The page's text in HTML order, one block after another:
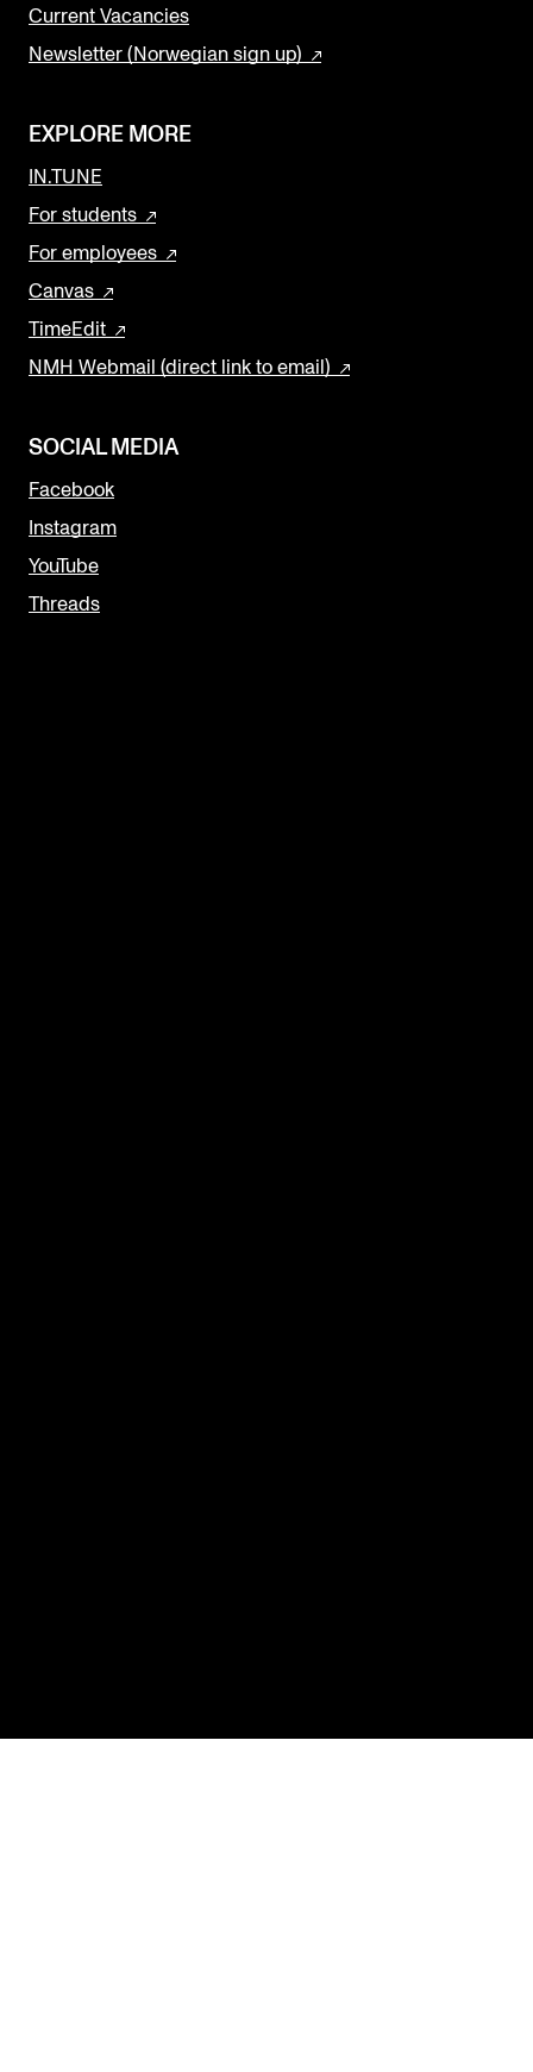
Current Vacancies
Newsletter (Norwegian sign up)
EXPLORE MORE
IN.TUNE
For students
For employees
Canvas
TimeEdit
NMH Webmail (direct link to email)
SOCIAL MEDIA
Facebook
Instagram
YouTube
Threads